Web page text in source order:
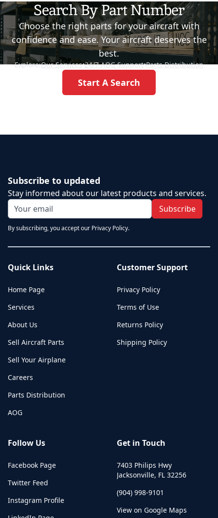
Search By Part Number
Choose the right parts for your aircraft with
confidence and ease. Your aircraft deserves the
best.
Explore:Our Services•24/7 AOG Support•Parts Distribution
Start A Search
Subscribe to updated
Stay informed about our latest products and services.
Subscribe
By subscribing, you accept our Privacy Policy.
Quick Links
Home Page
Services
About Us
Sell Aircraft Parts
Sell Your Airplane
Careers
Parts Distribution
AOG
Customer Support
Privacy Policy
Terms of Use
Returns Policy
Shipping Policy
Follow Us
Facebook Page
Twitter Feed
Instagram Profile
Get in Touch
7403 Philips Hwy
Jacksonville, FL 32256
(904) 998-9101
View on Google Maps